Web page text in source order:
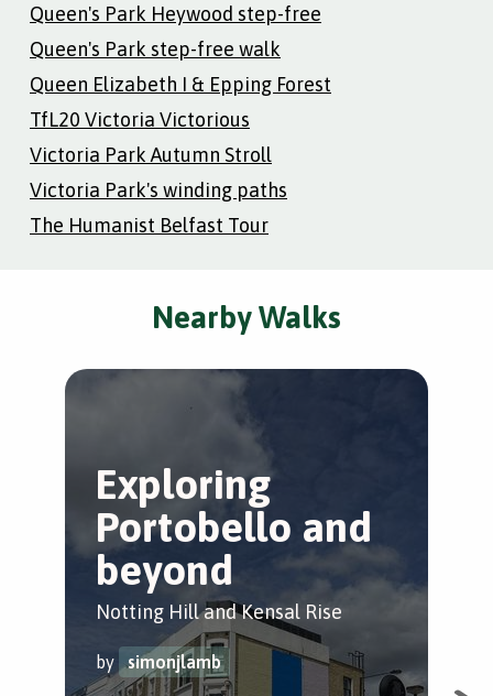
Queen's Park Heywood step-free
Queen's Park step-free walk
Queen Elizabeth I & Epping Forest
TfL20 Victoria Victorious
Victoria Park Autumn Stroll
Victoria Park's winding paths
The Humanist Belfast Tour
Nearby Walks
Exploring
Portobello and
beyond
Notting Hill and Kensal Rise
by simonjlamb